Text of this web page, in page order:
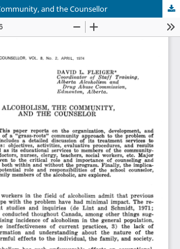
and the Counsellor